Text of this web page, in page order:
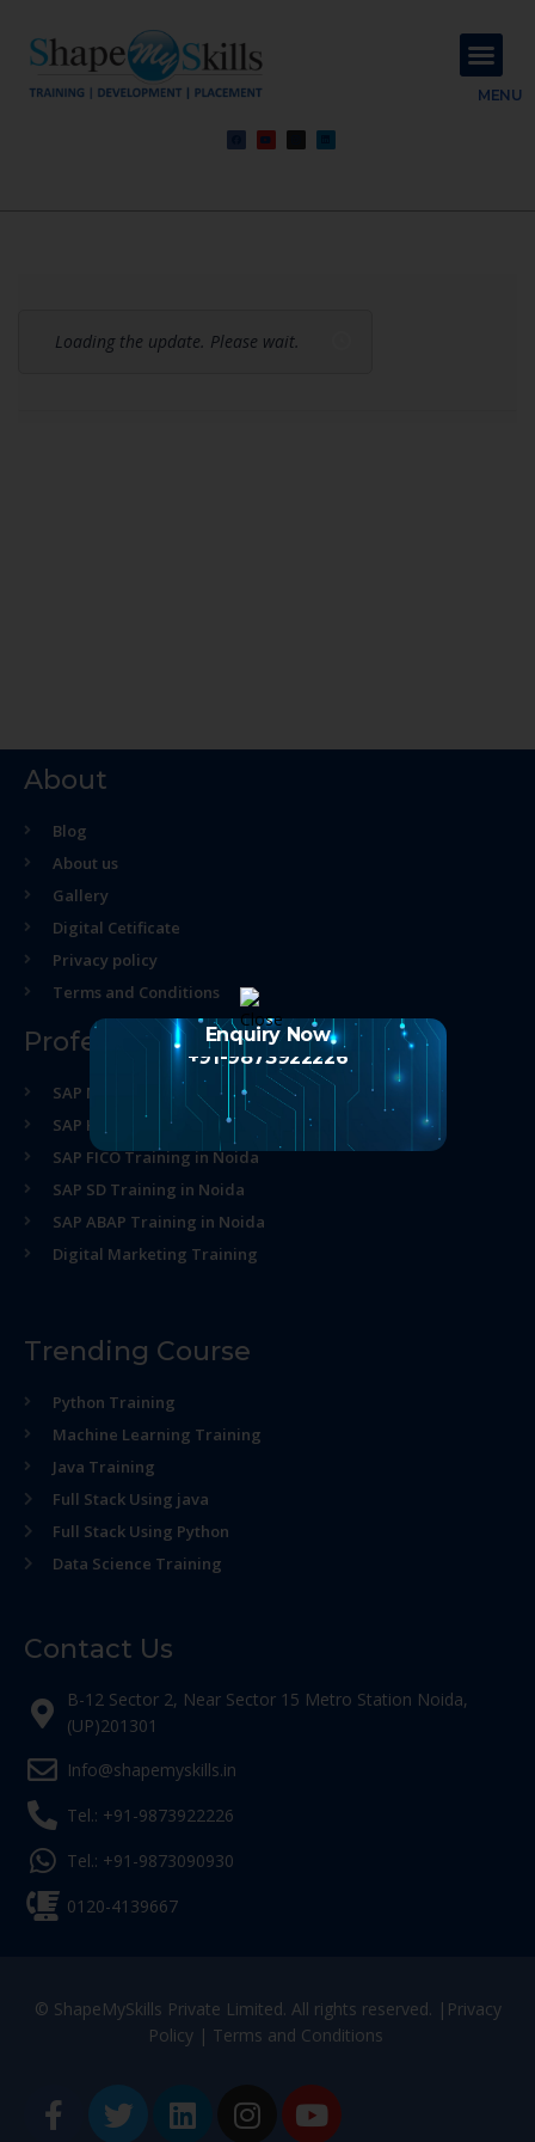
MENU
Loading the update. Please wait.
About
Blog
About us
Gallery
Digital Cetificate
Privacy policy
Terms and Conditions
Professional Course
SAP MM Training in Noida
SAP HR Training in Noida
SAP FICO Training in Noida
SAP SD Training in Noida
SAP ABAP Training in Noida
Digital Marketing Training
Trending Course
Python Training
Machine Learning Training
Java Training
Full Stack Using java
Full Stack Using Python
Data Science Training
Contact Us
B-12 Sector 2, Near Sector 15 Metro Station Noida,
(UP)201301
Info@shapemyskills.in
Tel.: +91-9873922226
Tel.: +91-9873090930
0120-4139667
© ShapeMySkills Private Limited. All rights reserved. | Privacy
Policy| Terms and Conditions
Enquiry Now
+91-9873922226